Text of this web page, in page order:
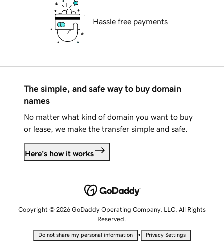
Hassle free payments
The simple, and safe way to buy domain
names
No matter what kind of domain you want to buy
or lease, we make the transfer simple and safe.
Here's how it works
Copyright © 2026 GoDaddy Operating Company, LLC. All Rights
Reserved.
Do not share my personal information • Privacy Settings